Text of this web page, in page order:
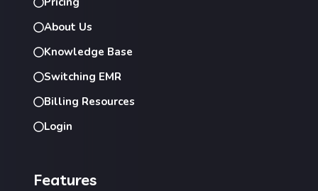
About Us
Knowledge Base
Switching EMR
Billing Resources
Login
Features